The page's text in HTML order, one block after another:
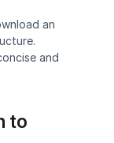
an
and
to